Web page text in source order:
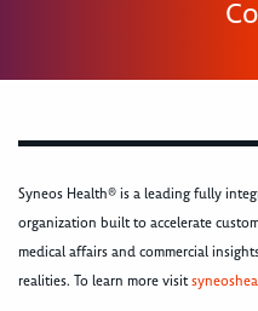
Syneos Health® is a leading fully
organization built to accelerate
medical affairs and commercial
realities. To learn more visit